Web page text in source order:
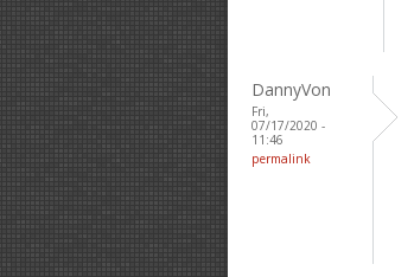
DannyVon
Fri,
07/17/2020 -
11:46
permalink